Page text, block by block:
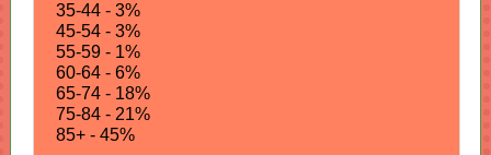
35-44 - 3%
45-54 - 3%
55-59 - 1%
60-64 - 6%
65-74 - 18%
75-84 - 21%
85+ - 45%